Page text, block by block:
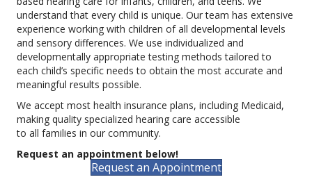
understand that every child is unique. Our team has extensive
experience working with children of all developmental levels
and sensory differences. We use individualized and
developmentally appropriate testing methods tailored to
each child’s specific needs to obtain the most accurate and
meaningful results possible.
We accept most health insurance plans, including Medicaid,
making quality specialized hearing care accessible
to all families in our community.
Request an appointment below!
Request an Appointment